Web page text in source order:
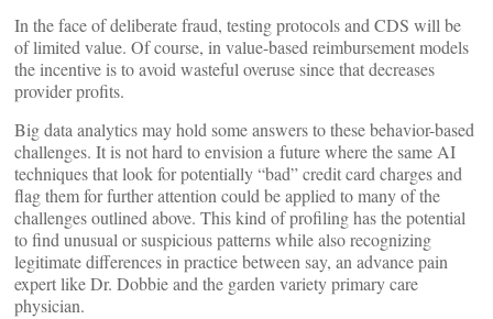
In the face of deliberate fraud, testing protocols and CDS will be
of limited value. Of course, in value-based reimbursement models
the incentive is to avoid wasteful overuse since that decreases
provider profits.
Big data analytics may hold some answers to these behavior-based
challenges. It is not hard to envision a future where the same AI
techniques that look for potentially “bad” credit card charges and
flag them for further attention could be applied to many of the
challenges outlined above. This kind of profiling has the potential
to find unusual or suspicious patterns while also recognizing
legitimate differences in practice between say, an advance pain
expert like Dr. Dobbie and the garden variety primary care
physician.